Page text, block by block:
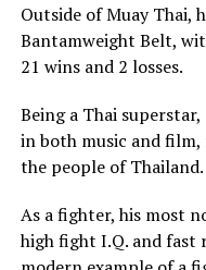
Outside of Muay Thai,
Bantamweight Belt,
21 wins and 2 losses.
Being a Thai
in both music and
the people of Thailand.
As a fighter, his most
high fight I.Q. and fast